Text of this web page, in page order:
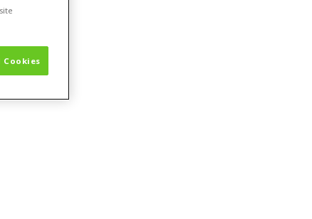
Cookies